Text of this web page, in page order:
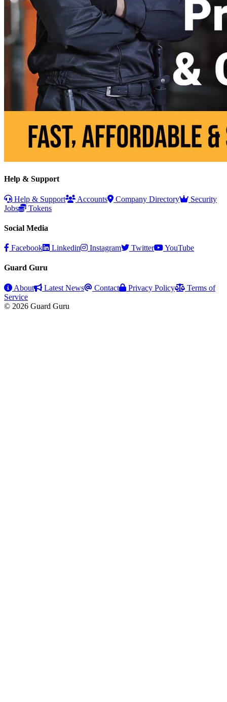
Help & Support
Help & Support Accounts Company Directory
Security
Jobs
Tokens
Social Media
Facebook Linkedin Instagram Twitter YouTube
Guard Guru
About Latest News Contact Privacy Policy
Terms of
Service
© 2026 Guard Guru